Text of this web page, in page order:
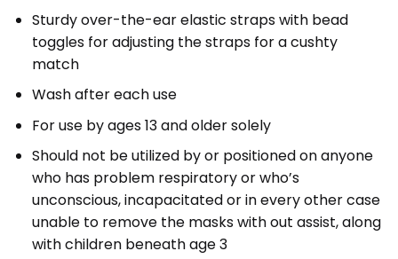
Sturdy over-the-ear elastic straps with bead
toggles for adjusting the straps for a cushty
match
Wash after each use
For use by ages 13 and older solely
Should not be utilized by or positioned on anyone
who has problem respiratory or who’s
unconscious, incapacitated or in every other case
unable to remove the masks with out assist, along
with children beneath age 3